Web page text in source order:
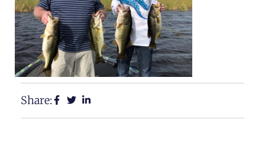
Share: